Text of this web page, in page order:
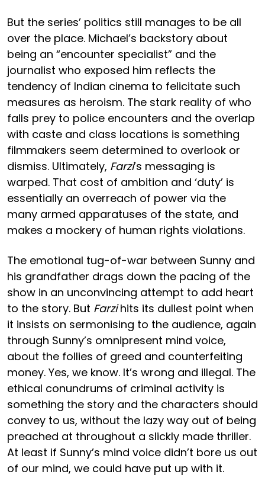
But the series’ politics still manages to be all
over the place. Michael’s backstory about
being an “encounter specialist” and the
journalist who exposed him reflects the
tendency of Indian cinema to felicitate such
measures as heroism. The stark reality of who
falls prey to police encounters and the overlap
with caste and class locations is something
filmmakers seem determined to overlook or
dismiss. Ultimately, Farzi’s messaging is
warped. That cost of ambition and ‘duty’ is
essentially an overreach of power via the
many armed apparatuses of the state, and
makes a mockery of human rights violations.
The emotional tug-of-war between Sunny and
his grandfather drags down the pacing of the
show in an unconvincing attempt to add heart
to the story. But Farzihits its dullest point when
it insists on sermonising to the audience, again
through Sunny’s omnipresent mind voice,
about the follies of greed and counterfeiting
money. Yes, we know. It’s wrong and illegal. The
ethical conundrums of criminal activity is
something the story and the characters should
convey to us, without the lazy way out of being
preached at throughout a slickly made thriller.
At least if Sunny’s mind voice didn’t bore us out
of our mind, we could have put up with it.